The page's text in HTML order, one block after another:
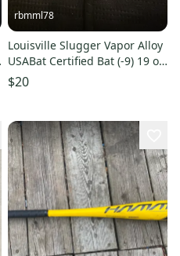
rbmml78
Louisville Slugger Vapor Alloy
USABat Certified Bat (-9) 19 oz
28" (Used)
$20